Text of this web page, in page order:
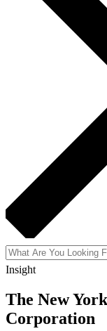
Insight
The New
Corporation